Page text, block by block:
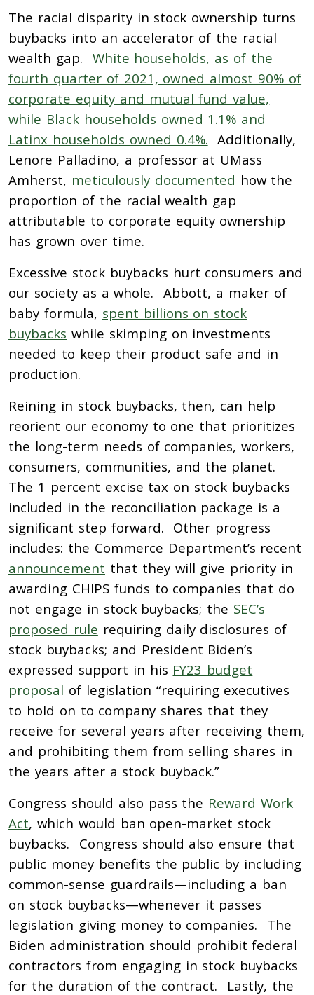
The racial disparity in stock ownership turns
buybacks into an accelerator of the racial
wealth gap. White households, as of the
fourth quarter of 2021, owned almost 90% of
corporate equity and mutual fund value,
while Black households owned 1.1% and
Latinx households owned 0.4%. Additionally,
Lenore Palladino, a professor at UMass
Amherst, meticulously documented how the
proportion of the racial wealth gap
attributable to corporate equity ownership
has grown over time.
Excessive stock buybacks hurt consumers and
our society as a whole. Abbott, a maker of
baby formula, spent billions on stock
buybacks while skimping on investments
needed to keep their product safe and in
production.
Reining in stock buybacks, then, can help
reorient our economy to one that prioritizes
the long-term needs of companies, workers,
consumers, communities, and the planet.
The 1 percent excise tax on stock buybacks
included in the reconciliation package is a
significant step forward. Other progress
includes: the Commerce Department’s recent
announcement that they will give priority in
awarding CHIPS funds to companies that do
not engage in stock buybacks; the SEC’s
proposed rule requiring daily disclosures of
stock buybacks; and President Biden’s
expressed support in his FY23 budget
proposal of legislation “requiring executives
to hold on to company shares that they
receive for several years after receiving them,
and prohibiting them from selling shares in
the years after a stock buyback.”
Congress should also pass the Reward Work
Act, which would ban open-market stock
buybacks. Congress should also ensure that
public money benefits the public by including
common-sense guardrails—including a ban
on stock buybacks—whenever it passes
legislation giving money to companies. The
Biden administration should prohibit federal
contractors from engaging in stock buybacks
for the duration of the contract. Lastly, the